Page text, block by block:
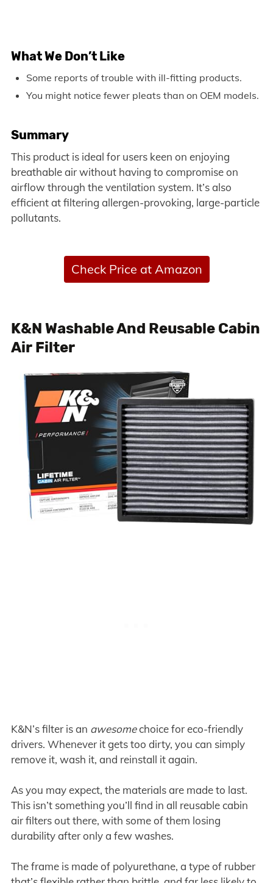
What We Don’t Like
Some reports of trouble with ill-fitting products.
You might notice fewer pleats than on OEM models.
Summary
This product is ideal for users keen on enjoying
breathable air without having to compromise on
airflow through the ventilation system. It’s also
efficient at filtering allergen-provoking, large-particle
pollutants.
Check Price at Amazon
K&N Washable And Reusable Cabin
Air Filter
K&N’s filter is an awesomechoice for eco-friendly
drivers. Whenever it gets too dirty, you can simply
remove it, wash it, and reinstall it again.
As you may expect, the materials are made to last.
This isn’t something you’ll find in all reusable cabin
air filters out there, with some of them losing
durability after only a few washes.
The frame is made of polyurethane, a type of rubber